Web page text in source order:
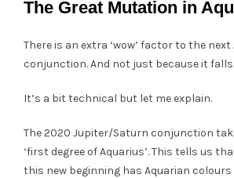
The Great Mutation in
There is an extra ‘wow’ factor to the
conjunction. And not just because it
It’s a bit technical but let me explain.
The 2020 Jupiter/Saturn conjunction
‘first degree of Aquarius’. This tells us
this new beginning has Aquarian colours